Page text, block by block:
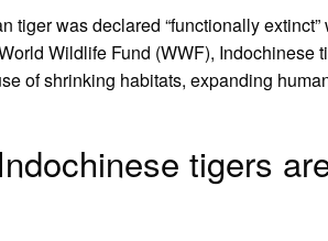
tiger was declared “functionally
Wildlife Fund (WWF), Indochinese
of shrinking habitats, expanding
tigers